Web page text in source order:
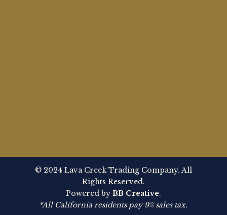
© 2024 Lava Creek Trading Company. All
Rights Reserved.
Powered by BB Creative.
*All California residents pay 9% sales tax.